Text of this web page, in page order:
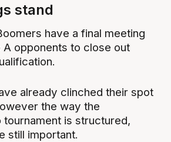
stand
have a final meeting
A opponents to close out
already clinched their spot
the way the
tournament is structured,
still important.